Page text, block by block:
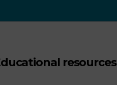
resources